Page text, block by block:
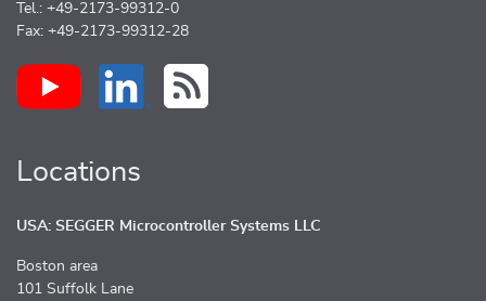
Tel.: +49-2173-99312-0
Fax: +49-2173-99312-28
Locations
USA: SEGGER Microcontroller Systems LLC
Boston area
101 Suffolk Lane